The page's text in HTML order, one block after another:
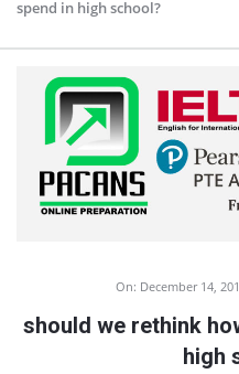
spend in high school?
On: December 14,
should we rethink
high